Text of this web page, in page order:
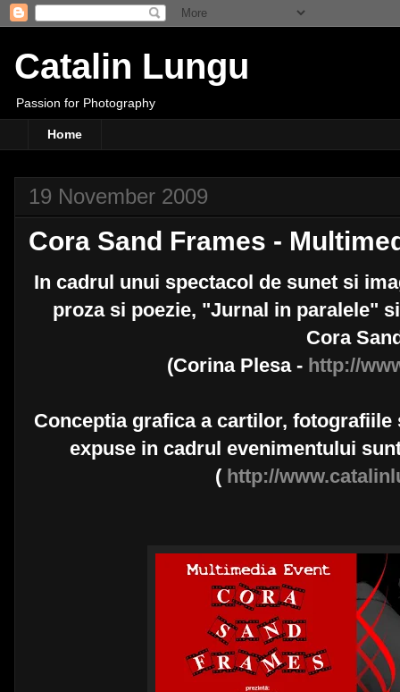
Catalin Lungu
Passion for Photography
Home
19 November 2009
Cora Sand Frames -
In cadrul unui spectacol de sunet si
proza si poezie, "Jurnal in paralele"
Cora
(Corina Plesa - http://
Conceptia grafica a cartilor,
expuse in cadrul evenimentului
( http://